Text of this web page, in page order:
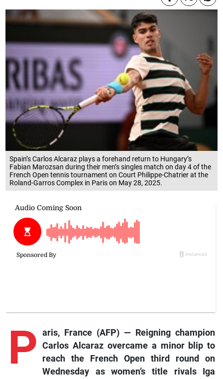
Spain’s Carlos Alcaraz plays a forehand return to Hungary’s
Fabian Marozsan during their men’s singles match on day 4 of the
French Open tennis tournament on Court Philippe-Chatrier at the
Roland-Garros Complex in Paris on May 28, 2025.
P aris, France (AFP) — Reigning champion
Carlos Alcaraz overcame a minor blip to
reach the French Open third round on
Wednesday as women’s title rivals Iga